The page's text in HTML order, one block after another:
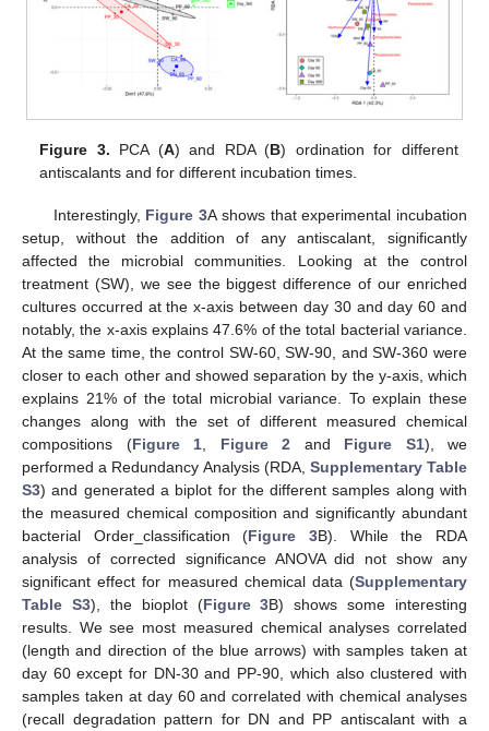
Figure 3. PCA (A) and RDA (B) ordination for different
antiscalants and for different incubation times.
Interestingly, Figure 3A shows that experimental incubation
setup, without the addition of any antiscalant, significantly
affected the microbial communities. Looking at the control
treatment (SW), we see the biggest difference of our enriched
cultures occurred at the x-axis between day 30 and day 60 and
notably, the x-axis explains 47.6% of the total bacterial variance.
At the same time, the control SW-60, SW-90, and SW-360 were
closer to each other and showed separation by the y-axis, which
explains 21% of the total microbial variance. To explain these
changes along with the set of different measured chemical
compositions (Figure 1 Figure 2 and Figure S1), we
performed a Redundancy Analysis (RDA, Supplementary Table
S3) and generated a biplot for the different samples along with
the measured chemical composition and significantly abundant
bacterial Order_classification (Figure 3B). While the RDA
analysis of corrected significance ANOVA did not show any
significant effect for measured chemical data (Supplementary
Table S3), the bioplot (Figure 3B) shows some interesting
results. We see most measured chemical analyses correlated
(length and direction of the blue arrows) with samples taken at
day 60 except for DN-30 and PP-90, which also clustered with
samples taken at day 60 and correlated with chemical analyses
(recall degradation pattern for DN and PP antiscalant with a